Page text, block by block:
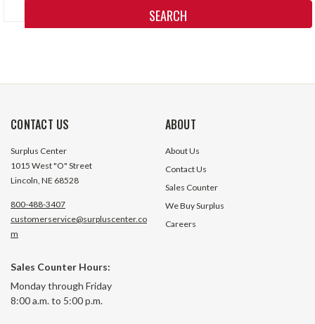
CONTACT US
Surplus Center
1015 West "O" Street
Lincoln, NE 68528
800-488-3407
customerservice@surpluscenter.co
m
Sales Counter Hours:
Monday through Friday
8:00 a.m. to 5:00 p.m.
ABOUT
About Us
Contact Us
Sales Counter
We Buy Surplus
Careers